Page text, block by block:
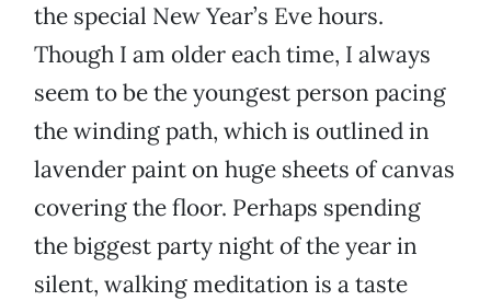
the special New Year’s Eve hours.
Though I am older each time, I always
seem to be the youngest person pacing
the winding path, which is outlined in
lavender paint on huge sheets of canvas
covering the floor. Perhaps spending
the biggest party night of the year in
silent, walking meditation is a taste